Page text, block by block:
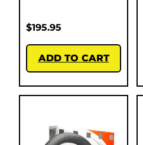
$195.95
ADD TO CART